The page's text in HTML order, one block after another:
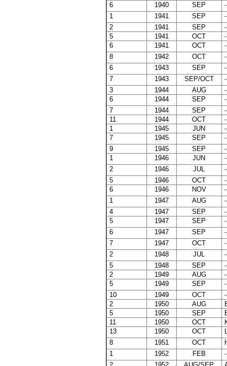
6
1940 SEP
-
1
1941 SEP
-
2
1941 SEP
-
5
1941 OCT
-
6
1941 OCT
-
8
1942 OCT
-
6
1943 SEP
-
7
1943 SEP/OCT
-
3
1944 AUG
-
6
1944 SEP
-
7
1944 SEP
-
11
1944 OCT
-
1
1945 JUN
-
7
1945 SEP
-
9
1945 SEP
-
1
1946 JUN
-
2
1946 JUL
-
5
1946 OCT
-
6
1946 NOV
-
1
1947 AUG
-
4
1947 SEP
-
5
1947 SEP
-
6
1947 SEP
-
7
1947 OCT
-
2
1948 JUL
-
5
1948 SEP
-
2
1949 AUG
-
5
1949 SEP
-
10
1949 OCT
-
2
1950 AUG
5
1950 SEP
11
1950 OCT
13
1950 OCT
8
1951 OCT
1
1952 FEB
-